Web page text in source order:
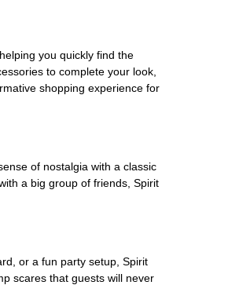
you quickly find the
to complete your look,
shopping experience for
of nostalgia with a classic
a big group of friends, Spirit
or a fun party setup, Spirit
scares that guests will never